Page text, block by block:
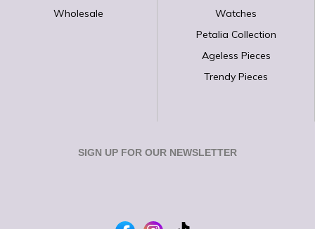
Wholesale
Watches
Petalia Collection
Ageless Pieces
Trendy Pieces
SIGN UP FOR OUR NEWSLETTER